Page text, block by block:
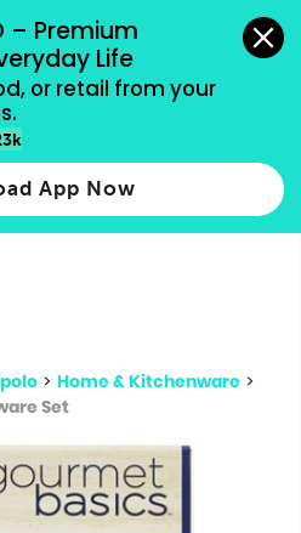
– Premium
Life
or retail from your
App Now
methods accepted.
for results.
more
> Home & Kitchenware >
Set